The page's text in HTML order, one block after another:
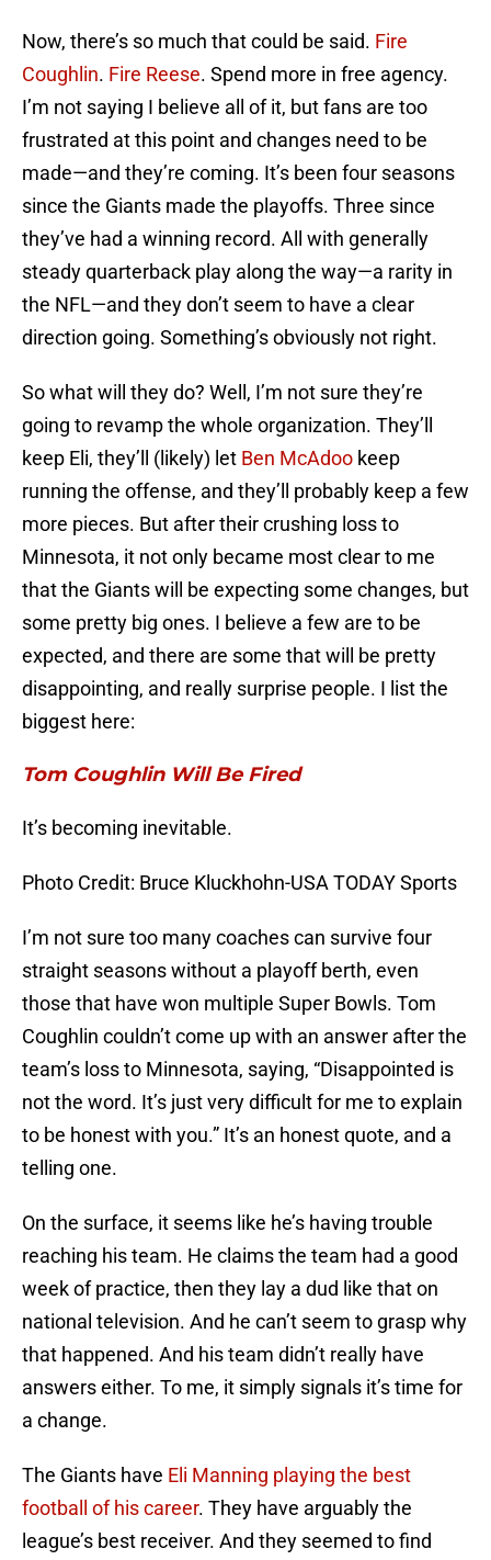
Now, there’s so much that could be said. Fire
Coughlin. Fire Reese. Spend more in free agency.
I’m not saying I believe all of it, but fans are too
frustrated at this point and changes need to be
made—and they’re coming. It’s been four seasons
since the Giants made the playoffs. Three since
they’ve had a winning record. All with generally
steady quarterback play along the way—a rarity in
the NFL—and they don’t seem to have a clear
direction going. Something’s obviously not right.
So what will they do? Well, I’m not sure they’re
going to revamp the whole organization. They’ll
keep Eli, they’ll (likely) let Ben McAdoo keep
running the offense, and they’ll probably keep a few
more pieces. But after their crushing loss to
Minnesota, it not only became most clear to me
that the Giants will be expecting some changes, but
some pretty big ones. I believe a few are to be
expected, and there are some that will be pretty
disappointing, and really surprise people. I list the
biggest here:
Tom Coughlin Will Be Fired
It’s becoming inevitable.
Photo Credit: Bruce Kluckhohn-USA TODAY Sports
I’m not sure too many coaches can survive four
straight seasons without a playoff berth, even
those that have won multiple Super Bowls. Tom
Coughlin couldn’t come up with an answer after the
team’s loss to Minnesota, saying, “Disappointed is
not the word. It’s just very difficult for me to explain
to be honest with you.” It’s an honest quote, and a
telling one.
On the surface, it seems like he’s having trouble
reaching his team. He claims the team had a good
week of practice, then they lay a dud like that on
national television. And he can’t seem to grasp why
that happened. And his team didn’t really have
answers either. To me, it simply signals it’s time for
a change.
The Giants have Eli Manning playing the best
football of his career. They have arguably the
league’s best receiver. And they seemed to find